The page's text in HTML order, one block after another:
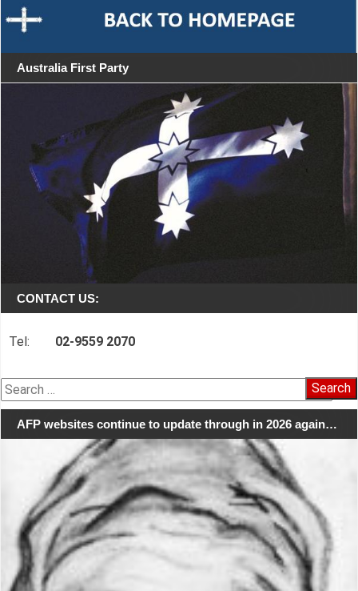
Australia First Party
CONTACT US:
Tel: 02-9559 2070
Search
for:
AFP websites continue to update through in 2026 again…